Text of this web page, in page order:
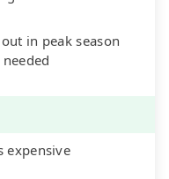
in peak season
expensive